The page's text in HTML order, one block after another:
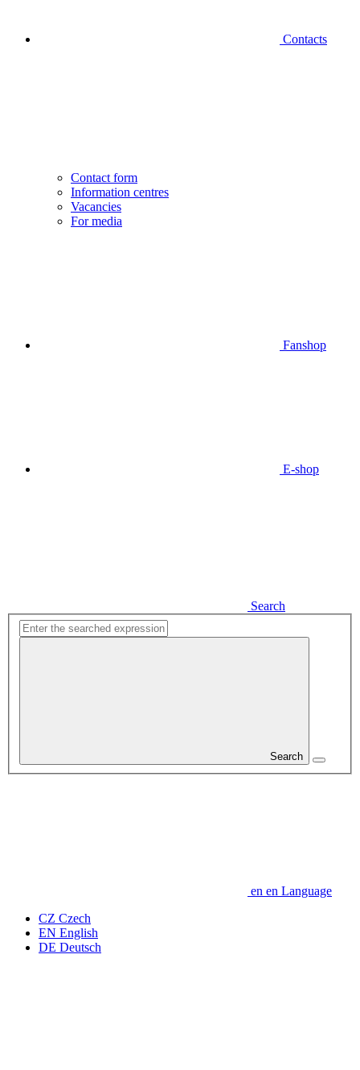
Contacts
Contact form
Information centres
Vacancies
For media
Fanshop
E-shop
Search
Search
en en Language
CZ Czech
EN English
DE Deutsch